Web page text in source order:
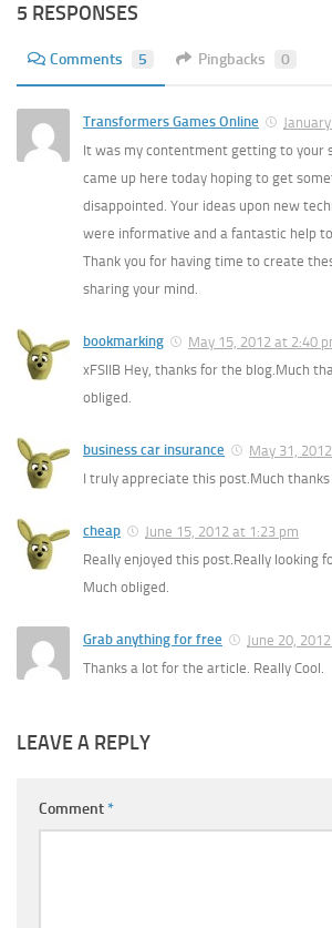
5 RESPONSES
Comments 5 Pingbacks 0
Transformers Games Online
It was my contentment getting to your
came up here today hoping to get
disappointed. Your ideas upon new
were informative and a fantastic help
Thank you for having time to create
sharing your mind.
bookmarking
May 15, 2012 at 2:40
xFSlIB Hey, thanks for the blog.Much
obliged.
business car insurance
May 31,
I truly appreciate this post.Much thanks
cheap
June 15, 2012 at 1:23 pm
Really enjoyed this post.Really looking
Much obliged.
Grab anything for free
June 20,
Thanks a lot for the article. Really Cool.
LEAVE A REPLY
Comment*